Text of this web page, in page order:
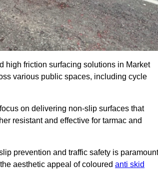
high friction surfacing solutions in Market
various public spaces, including cycle
on delivering non-slip surfaces that
resistant and effective for tarmac and
prevention and traffic safety is
aesthetic appeal of coloured anti skid